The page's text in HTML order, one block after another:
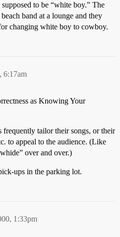
to be “white boy.” The
band at a lounge and they
changing white boy to cowboy.
6:17am
as Knowing Your
frequently tailor their songs, or their
to appeal to the audience. (Like
over and over.)
ups in the parking lot.
1:33pm